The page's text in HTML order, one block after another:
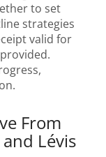
to set
strategies
valid for
From
Lévis